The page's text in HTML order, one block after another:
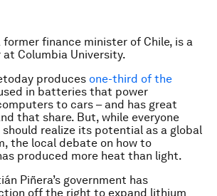
former finance minister of Chile, is a
Columbia University.
produces one-third of the
in batteries that power
to cars – and has great
that share. But, while everyone
realize its potential as a global
the local debate on how to
produced more heat than light.
Piñera’s government has
off the right to expand lithium